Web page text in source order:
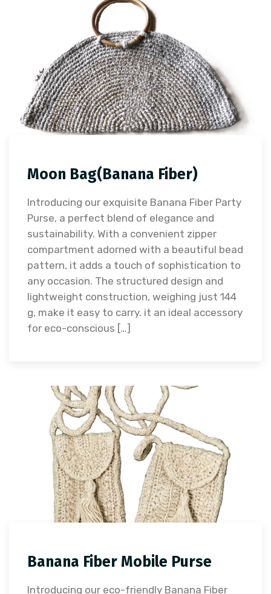
Moon Bag(Banana Fiber)
Introducing our exquisite Banana Fiber Party
Purse, a perfect blend of elegance and
sustainability. With a convenient zipper
compartment adorned with a beautiful bead
pattern, it adds a touch of sophistication to
any occasion. The structured design and
lightweight construction, weighing just 144
g, make it easy to carry. it an ideal accessory
for eco-conscious […]
Banana Fiber Mobile Purse
Introducing our eco-friendly Banana Fiber